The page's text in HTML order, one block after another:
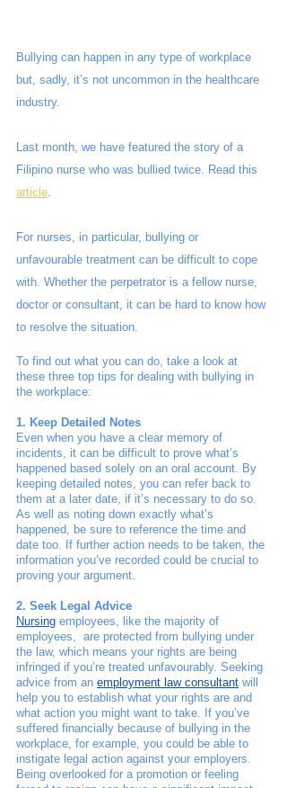
Bullying can happen in any type of workplace
but, sadly, it’s not uncommon in the healthcare
industry.
Last month, we have featured the story of a
Filipino nurse who was bullied twice. Read this
article.
For nurses, in particular, bullying or
unfavourable treatment can be difficult to cope
with. Whether the perpetrator is a fellow nurse,
doctor or consultant, it can be hard to know how
to resolve the situation.
To find out what you can do, take a look at
these three top tips for dealing with bullying in
the workplace:
1. Keep Detailed Notes
Even when you have a clear memory of
incidents, it can be difficult to prove what’s
happened based solely on an oral account. By
keeping detailed notes, you can refer back to
them at a later date, if it’s necessary to do so.
As well as noting down exactly what’s
happened, be sure to reference the time and
date too. If further action needs to be taken, the
information you’ve recorded could be crucial to
proving your argument.
2. Seek Legal Advice
Nursing employees, like the majority of
employees,  are protected from bullying under
the law, which means your rights are being
infringed if you’re treated unfavourably. Seeking
advice from an employment law consultant will
help you to establish what your rights are and
what action you might want to take. If you’ve
suffered financially because of bullying in the
workplace, for example, you could be able to
instigate legal action against your employers.
Being overlooked for a promotion or feeling